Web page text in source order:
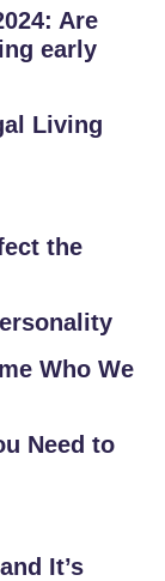
Are
early
Living
the
Who We
Need to
It’s